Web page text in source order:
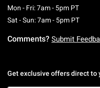
Mon - Fri: 7am - 5pm PT
Sat - Sun: 7am - 5pm PT
Comments? Submit
Get exclusive offers direct to